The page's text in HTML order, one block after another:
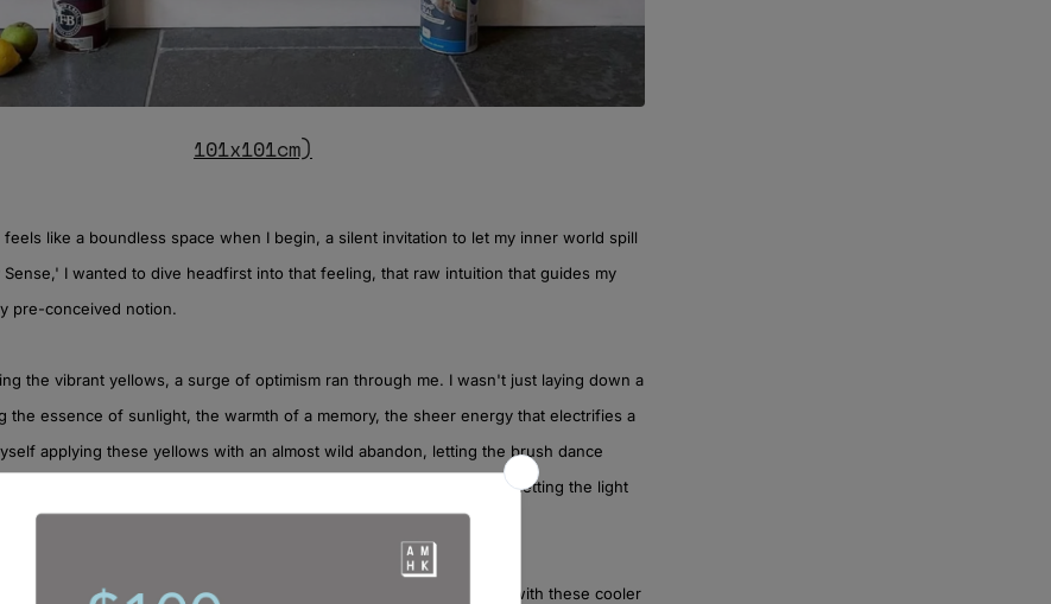
101x101cm)
feels like a boundless space when I begin, a silent invitation to let my inner world spill
I wanted to dive headfirst into that feeling, that raw intuition that guides my
pre-conceived notion.
the vibrant yellows, a surge of optimism ran through me. I wasn't just laying down a
the essence of sunlight, the warmth of a memory, the sheer energy that electrifies a
applying these yellows with an almost wild abandon, letting the brush dance
each stroke a pulse of light. It felt like breathing life onto the canvas, letting the light
and greens, a necessary contrast, a grounding force. As I worked with these cooler